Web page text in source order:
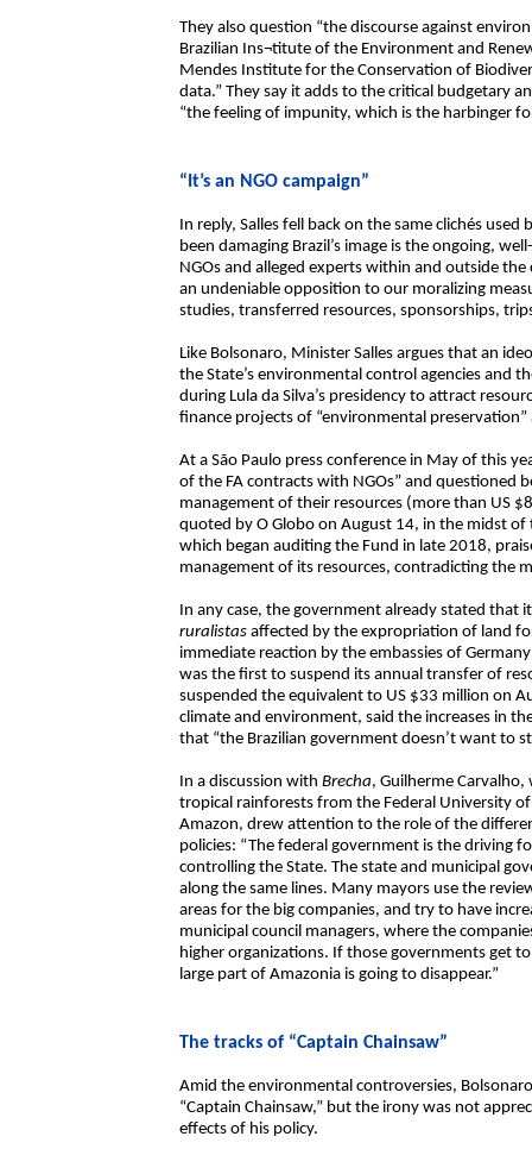
They also question “the discourse against
Brazilian Ins¬titute of the Environment and
Mendes Institute for the Conservation of
data.” They say it adds to the critical budgetary
“the feeling of impunity, which is the harbinger
“It’s an NGO campaign”
In reply, Salles fell back on the same clichés
been damaging Brazil’s image is the ongoing,
NGOs and alleged experts within and outside
an undeniable opposition to our moralizing
studies, transferred resources, sponsorships,
Like Bolsonaro, Minister Salles argues that an
the State’s environmental control agencies and
during Lula da Silva’s presidency to attract
finance projects of “environmental
At a São Paulo press conference in May of this
of the FA contracts with NGOs” and
management of their resources (more than US
quoted by O Globo on August 14, in the midst
which began auditing the Fund in late 2018,
management of its resources, contradicting the
In any case, the government already stated that
ruralistas affected by the expropriation of land
immediate reaction by the embassies of
was the first to suspend its annual transfer of
suspended the equivalent to US $33 million on
climate and environment, said the increases in
that “the Brazilian government doesn’t want to
In a discussion with Brecha, Guilherme
tropical rainforests from the Federal University of
Amazon, drew attention to the role of the
policies: “The federal government is the driving
controlling the State. The state and municipal
along the same lines. Many mayors use the
areas for the big companies, and try to have
municipal council managers, where the
higher organizations. If those governments get
large part of Amazonia is going to disappear.”
The tracks of “Captain Chainsaw”
Amid the environmental controversies,
“Captain Chainsaw,” but the irony was not
effects of his policy.